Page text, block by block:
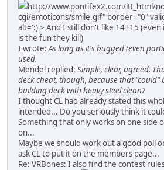
http://www.pontifex2.com/iB_html/
cgi/emoticons/smile.gif" border="0"
alt=':)'> And I still don't like 14+15
is the fun they kill)
I wrote:As long as it's bugged (even
used.
Mendel replied: Simple, clear, agreed.
deck cheat, though, because that "could"
building deck with heavy steel clean?
I thought CL had already stated this
intended... Do you seriously think it
Something that only works on one side
on...
Maybe we should work out a good poll
ask CL to put it on the members page...
Re: VRBones: I also find the contest